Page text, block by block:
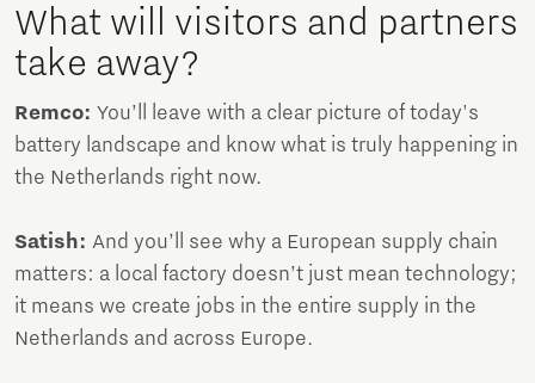
What will visitors and partners
take away?
Remco: You’ll leave with a clear picture of today's
battery landscape and know what is truly happening in
the Netherlands right now.
Satish: And you’ll see why a European supply chain
matters: a local factory doesn’t just mean technology;
it means we create jobs in the entire supply in the
Netherlands and across Europe.